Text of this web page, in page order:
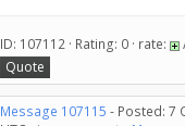
ID: 107112 · Rating: 0 · rate:
Quote
Message 107115 - Posted: 7